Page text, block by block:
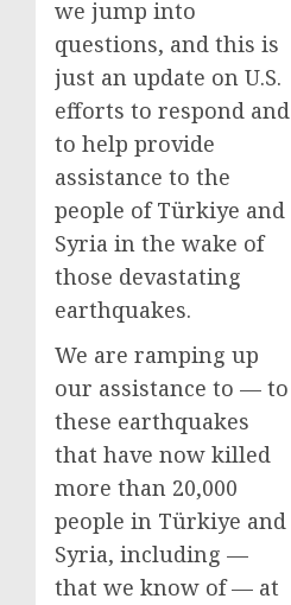
we jump into
questions, and this is
just an update on U.S.
efforts to respond and
to help provide
assistance to the
people of Türkiye and
Syria in the wake of
those devastating
earthquakes.
We are ramping up
our assistance to — to
these earthquakes
that have now killed
more than 20,000
people in Türkiye and
Syria, including —
that we know of — at